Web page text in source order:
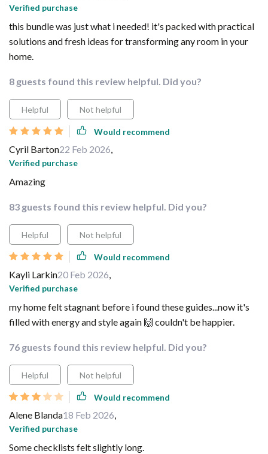
Verified purchase
this bundle was just what i needed! it's packed with practical
solutions and fresh ideas for transforming any room in your
home.
8 guests found this review helpful. Did you?
Helpful Not helpful
Would recommend
Cyril Barton22 Feb 2026,
Verified purchase
Amazing
83 guests found this review helpful. Did you?
Helpful Not helpful
Would recommend
Kayli Larkin20 Feb 2026,
Verified purchase
my home felt stagnant before i found these guides...now it's
filled with energy and style again 🙌 couldn't be happier.
76 guests found this review helpful. Did you?
Helpful Not helpful
Would recommend
Alene Blanda18 Feb 2026,
Verified purchase
Some checklists felt slightly long.